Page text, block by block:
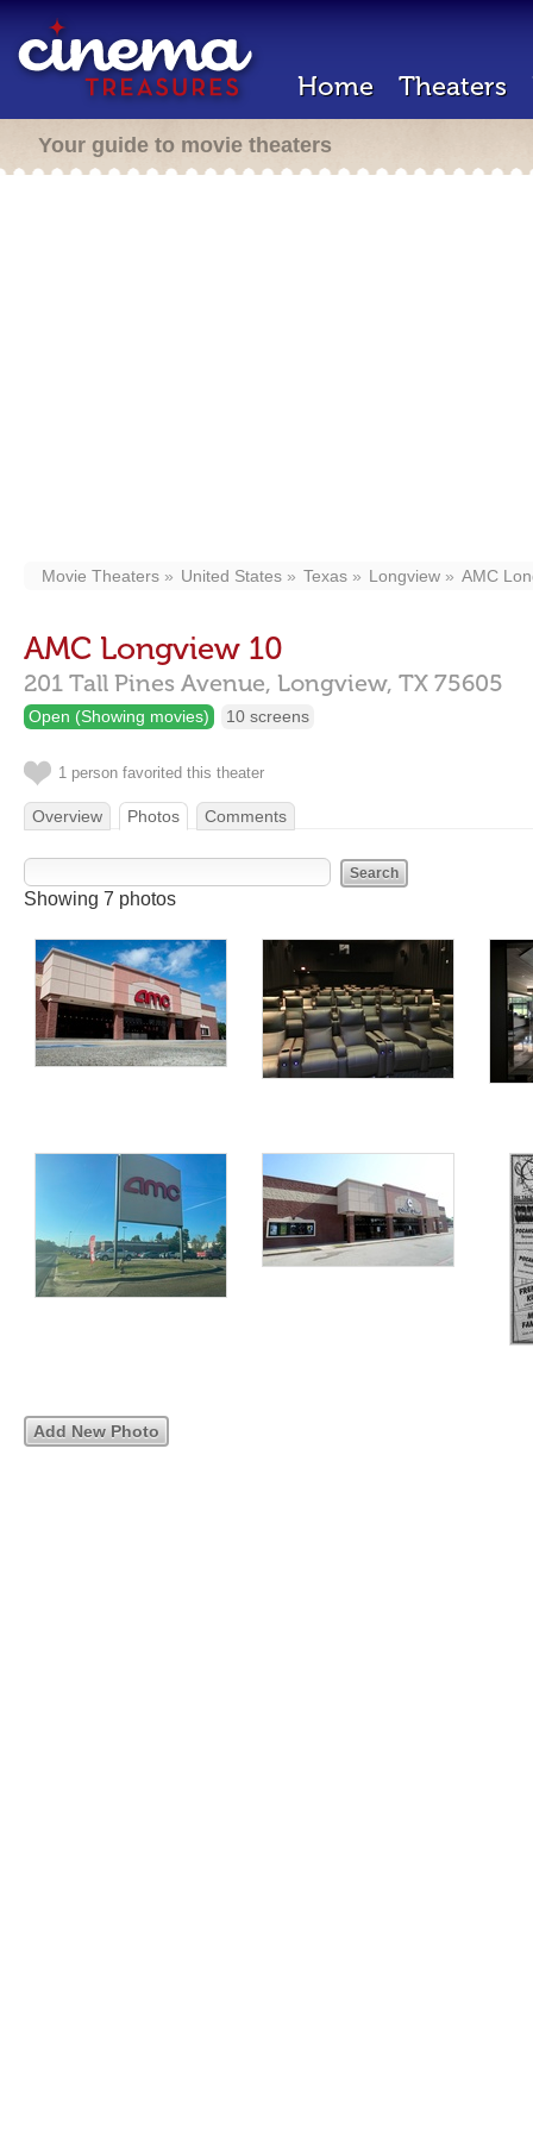
Home Theaters
Your guide to movie theaters
Movie Theaters United States Texas Longview AMC
AMC Longview 10
201 Tall Pines Avenue, Longview, TX 75605
Open (Showing movies) 10 screens
1 person favorited this theater
Overview Photos Comments
Showing 7 photos
Add New Photo